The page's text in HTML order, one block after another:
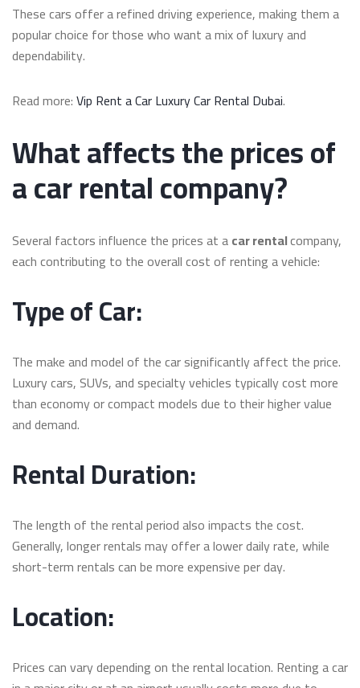
These cars offer a refined driving experience, making them a
popular choice for those who want a mix of luxury and
dependability.
Read more:Vip Rent a Car Luxury Car Rental Dubai.
What affects the prices of
a car rental company?
Several factors influence the prices at acar rentalcompany,
each contributing to the overall cost of renting a vehicle:
Type of Car:
The make and model of the car significantly affect the price.
Luxury cars, SUVs, and specialty vehicles typically cost more
than economy or compact models due to their higher value
and demand.
Rental Duration:
The length of the rental period also impacts the cost.
Generally, longer rentals may offer a lower daily rate, while
short-term rentals can be more expensive per day.
Location:
Prices can vary depending on the rental location. Renting a car